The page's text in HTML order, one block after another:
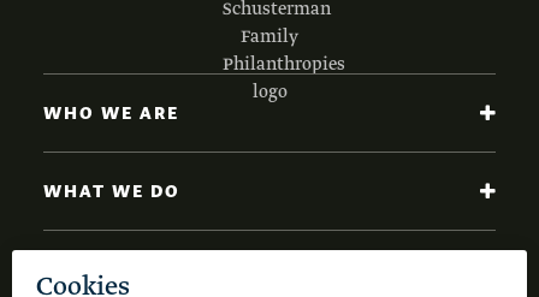
WHO WE ARE
WHAT WE DO
NEWS AND INSIGHTS